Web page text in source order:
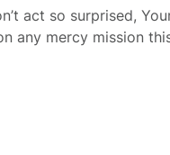
act so surprised,
any mercy mission